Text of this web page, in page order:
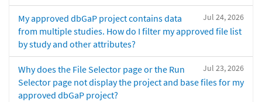
Jul 24, 2026
My approved dbGaP project contains data
from multiple studies. How do I filter my approved file list
by study and other attributes?
Jul 23, 2026
Why does the File Selector page or the Run
Selector page not display the project and base files for my
approved dbGaP project?